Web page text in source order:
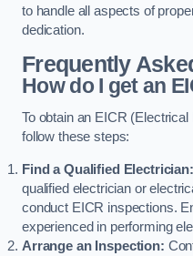
to handle all aspects of
dedication.
Frequently
How do I get an
To obtain an EICR
follow these steps:
Find a Qualified Electrician:
qualified electrician or
conduct EICR inspections.
experienced in performing
Arrange an Inspection: